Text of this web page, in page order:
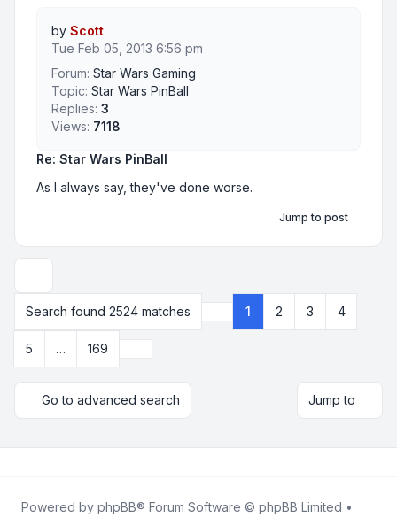
Re: Star Wars PinBall
As I always say, they've done worse.
by Scott
Tue Feb 05, 2013 6:56 pm
Forum: Star Wars Gaming
Topic: Star Wars PinBall
Replies: 3
Views: 7118
Jump to post
Search found 2524 matches
Page 1 169
1 2 3 4
5 … 169
Go to advanced search Jump to
Powered by phpBB® Forum Software © phpBB Limited •